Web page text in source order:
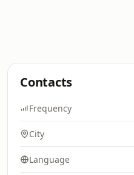
Contacts
Frequency
City
Language